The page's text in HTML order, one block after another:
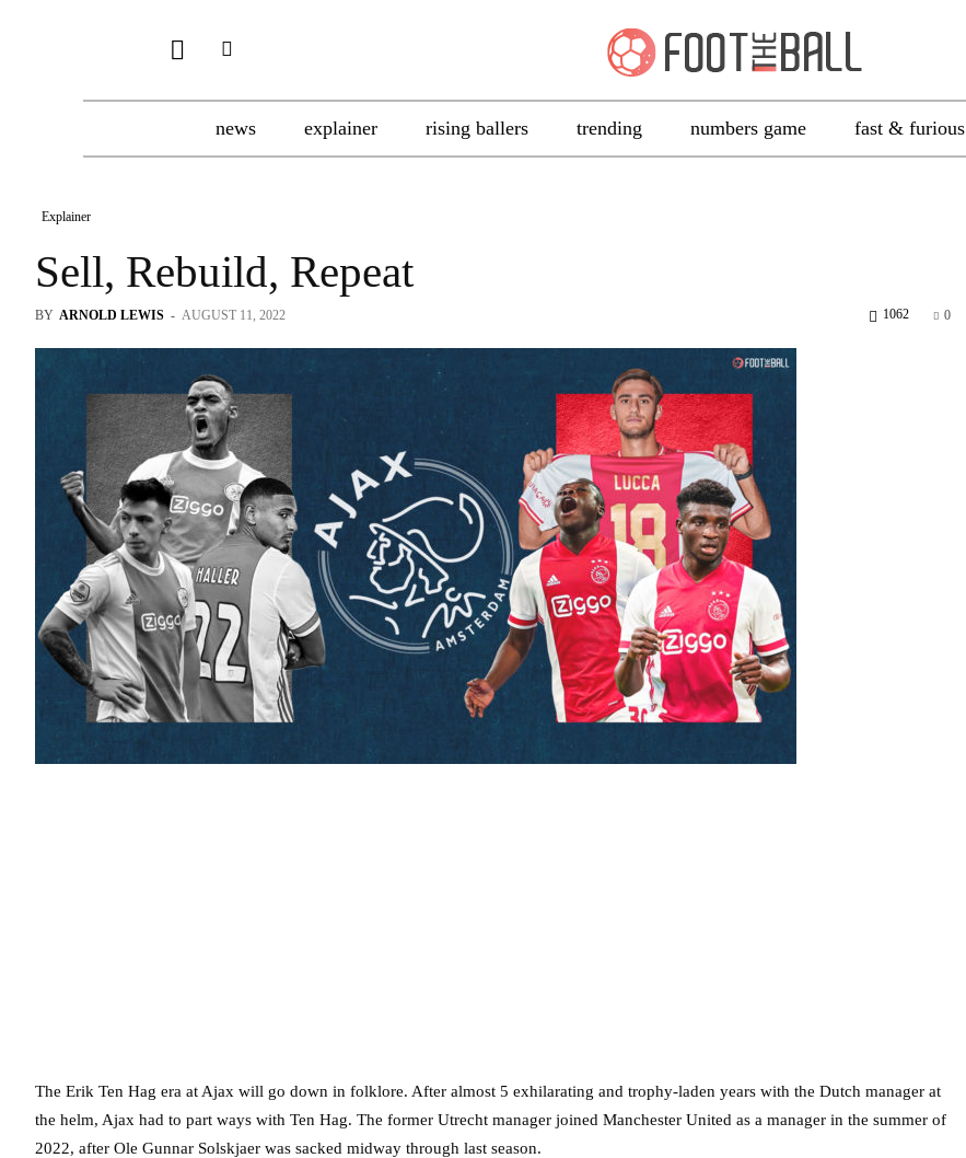
news explainer rising ballers trending numbers game fast & furious
Explainer
Sell, Rebuild, Repeat
BY ARNOLD LEWIS - AUGUST 11, 2022 0
1062
The Erik Ten Hag era at Ajax will go down in folklore. After almost 5 exhilarating and trophy-laden years with the Dutch manager at
the helm, Ajax had to part ways with Ten Hag. The former Utrecht manager joined Manchester United as a manager in the summer of
2022, after Ole Gunnar Solskjaer was sacked midway through last season.